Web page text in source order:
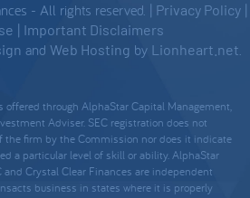
- All rights reserved. | Privacy Policy
Important Disclaimers
and Web Hosting by Lionheart.net.
offered through AlphaStar Capital Management,
Adviser. SEC registration does not
the firm by the Commission nor does it indicate
a particular level of skill or ability. AlphaStar
and Crystal Clear Finances are independent
business in states where it is properly